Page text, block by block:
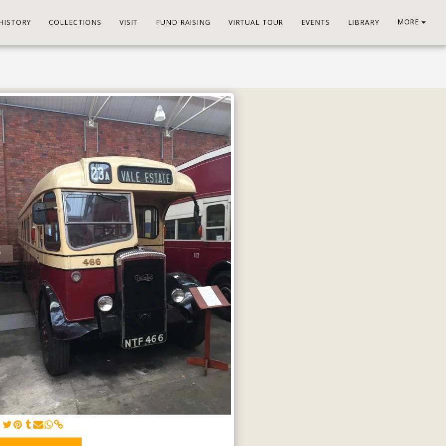
COLLECTIONS VISIT FUND RAISING VIRTUAL TOUR EVENTS LIBRARY MORE